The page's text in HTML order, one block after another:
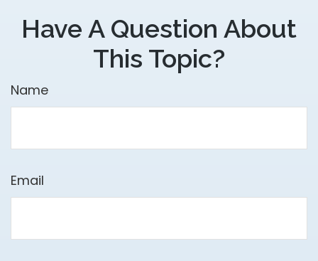
Have A Question About
This Topic?
Name
Email